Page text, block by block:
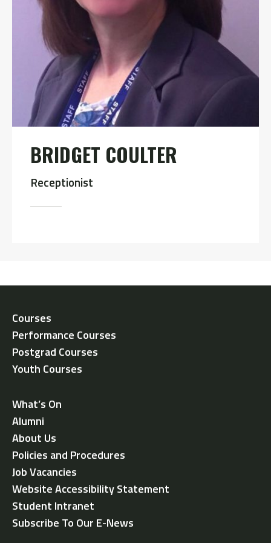
BRIDGET COULTER
Receptionist
Courses
Performance Courses
Postgrad Courses
Youth Courses
What’s On
Alumni
About Us
Policies and Procedures
Job Vacancies
Website Accessibility Statement
Student Intranet
Subscribe To Our E-News